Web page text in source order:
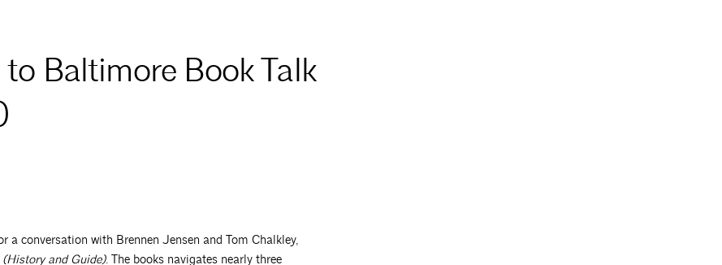
Baltimore Book Talk
conversation with Brennen Jensen and Tom Chalkley,
and Guide). The books navigates nearly three